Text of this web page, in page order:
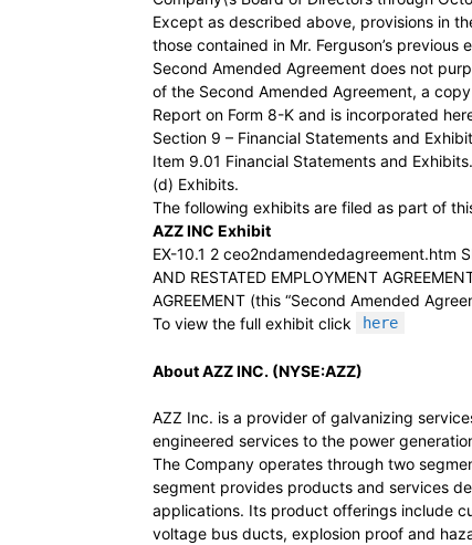
Except as described above, provisions in
those contained in Mr. Ferguson’s
Second Amended Agreement does not
of the Second Amended Agreement, a
Report on Form 8-K and is incorporated
Section 9 – Financial Statements and
Item 9.01 Financial Statements and Exhibits.
(d) Exhibits.
The following exhibits are filed as part of
AZZ INC Exhibit
EX-10.1 2 ceo2ndamendedagreement.htm
AND RESTATED EMPLOYMENT
AGREEMENT (this “Second Amended
To view the full exhibit click
here
About AZZ INC. (NYSE:AZZ)
AZZ Inc. is a provider of galvanizing
engineered services to the power
The Company operates through two
segment provides products and services
applications. Its product offerings include
voltage bus ducts, explosion proof and